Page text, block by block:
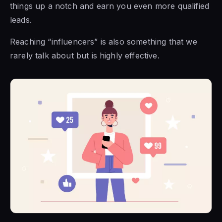
things up a notch and earn you even more qualified
leads.
Reaching “influencers” is also something that we
rarely talk about but is highly effective.